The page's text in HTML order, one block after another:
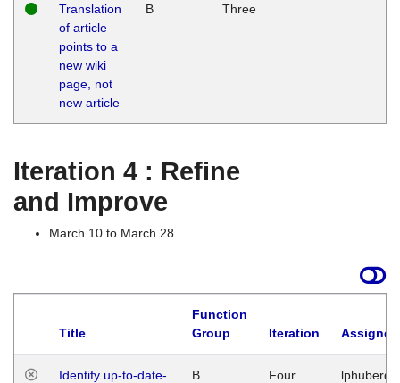
Translation
of article
points to a
new wiki
page, not
new article
B Three
Iteration 4 : Refine
and Improve
March 10 to March 28
Title
Function
Group
Iteration
Identify up-to-date-
B Four